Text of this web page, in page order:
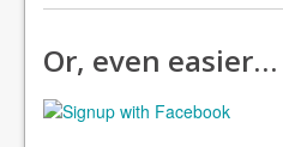
Or, even easier…